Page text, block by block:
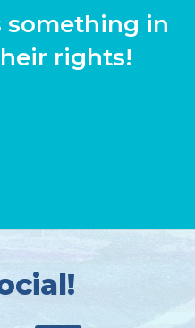
something in
rights!